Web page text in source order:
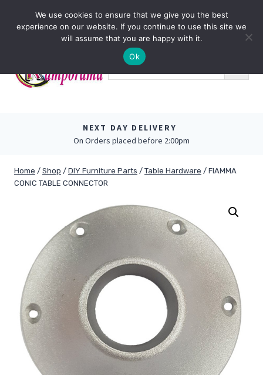
NEXT DAY DELIVERY
On Orders placed before 2:00pm
Home / Shop / DIY Furniture Parts / Table Hardware / FIAMMA
CONIC TABLE CONNECTOR
We use cookies to ensure that we give you the best
experience on our website. If you continue to use this site we
will assume that you are happy with it.
Ok